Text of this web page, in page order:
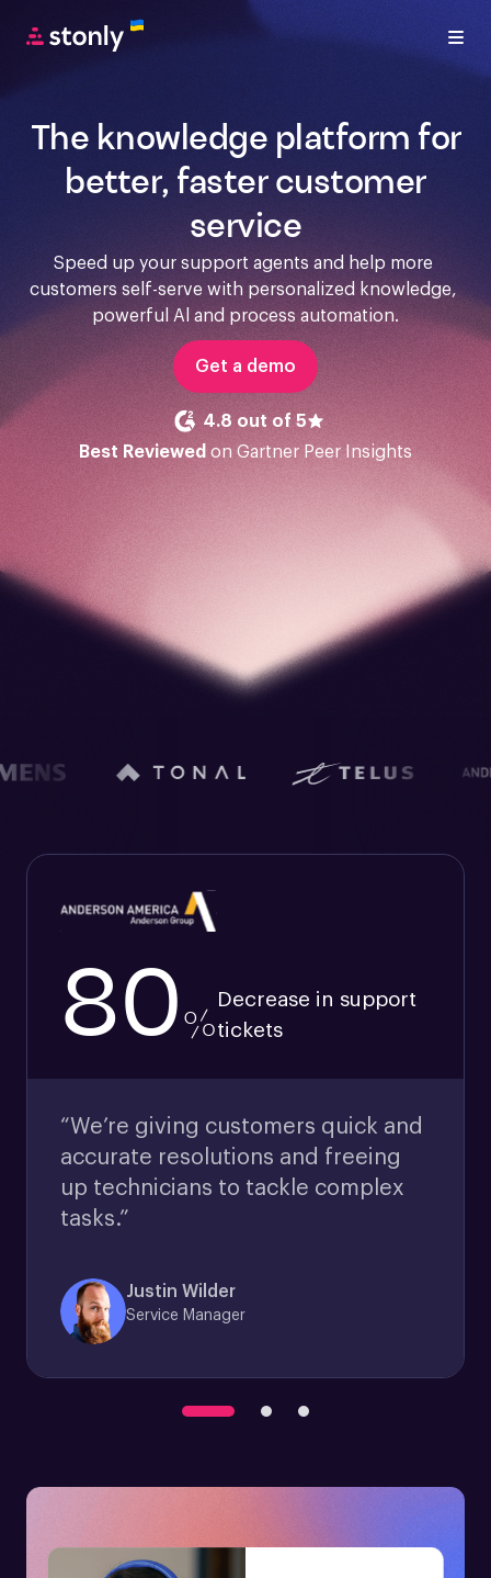
The knowledge platform for
better, faster customer
service
Speed up your support agents and help more
customers self-serve with personalized knowledge,
powerful Al and process automation.
Get a demo
4.8 out of 5
Best Reviewed on Gartner Peer Insights
80%
Decrease in support
tickets
“We’re giving customers quick and
accurate resolutions and freeing
up technicians to tackle complex
tasks.”
Justin Wilder
Service Manager